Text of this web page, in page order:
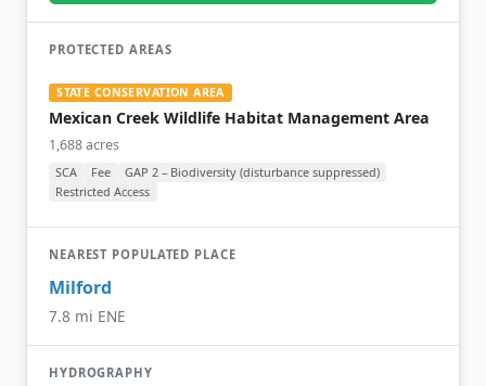
PROTECTED AREAS
STATE CONSERVATION AREA
Mexican Creek Wildlife Habitat Management Area
1,688 acres
SCA Fee
GAP 2 – Biodiversity (disturbance suppressed)
Restricted Access
NEAREST POPULATED PLACE
Milford
7.8 mi ENE
HYDROGRAPHY